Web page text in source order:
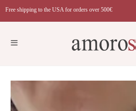
Skip
Free shipping to the USA for orders over 500€